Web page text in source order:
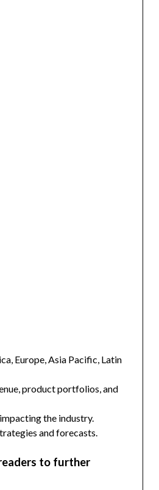
Europe, Asia Pacific, Latin
product portfolios, and
the industry.
and forecasts.
to further